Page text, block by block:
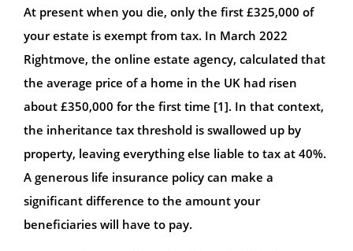
At present when you die, only the first £325,000 of
your estate is exempt from tax. In March 2022
Rightmove, the online estate agency, calculated that
the average price of a home in the UK had risen
about £350,000 for the first time [1]. In that context,
the inheritance tax threshold is swallowed up by
property, leaving everything else liable to tax at 40%.
A generous life insurance policy can make a
significant difference to the amount your
beneficiaries will have to pay.